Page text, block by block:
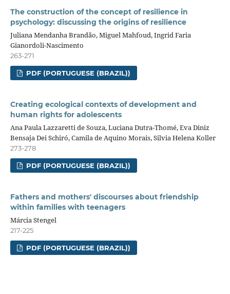
The construction of the concept of resilience in
psychology: discussing the origins of resilience
Juliana Mendanha Brandão, Miguel Mahfoud, Ingrid Faria
Gianordoli-Nascimento
263-271
PDF (PORTUGUESE (BRAZIL))
Creating ecological contexts of development and
human rights for adolescents
Ana Paula Lazzaretti de Souza, Luciana Dutra-Thomé, Eva Diniz
Bensaja Dei Schiró, Camila de Aquino Morais, Silvia Helena Koller
273-278
PDF (PORTUGUESE (BRAZIL))
Fathers and mothers' discourses about friendship
within families with teenagers
Márcia Stengel
217-225
PDF (PORTUGUESE (BRAZIL))